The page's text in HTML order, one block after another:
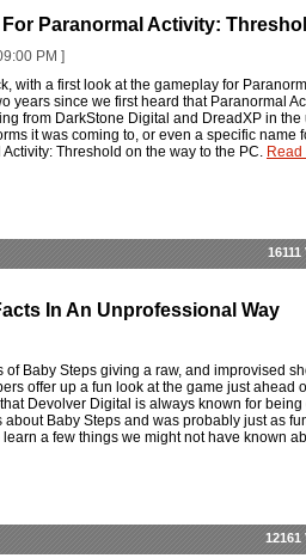
Paranormal Activity:
PM ]
with a first look at the gameplay for
years since we first heard that Paranormal
from DarkStone Digital and DreadXP in
it was coming to, or even a specific name
Threshold on the way to the PC. Read
In An Unprofessional Way
Baby Steps giving a raw, and improvised
offer up a fun look at the game just ahead
Devolver Digital is always known for being
Baby Steps and was probably just as
a few things we might not have known
12161